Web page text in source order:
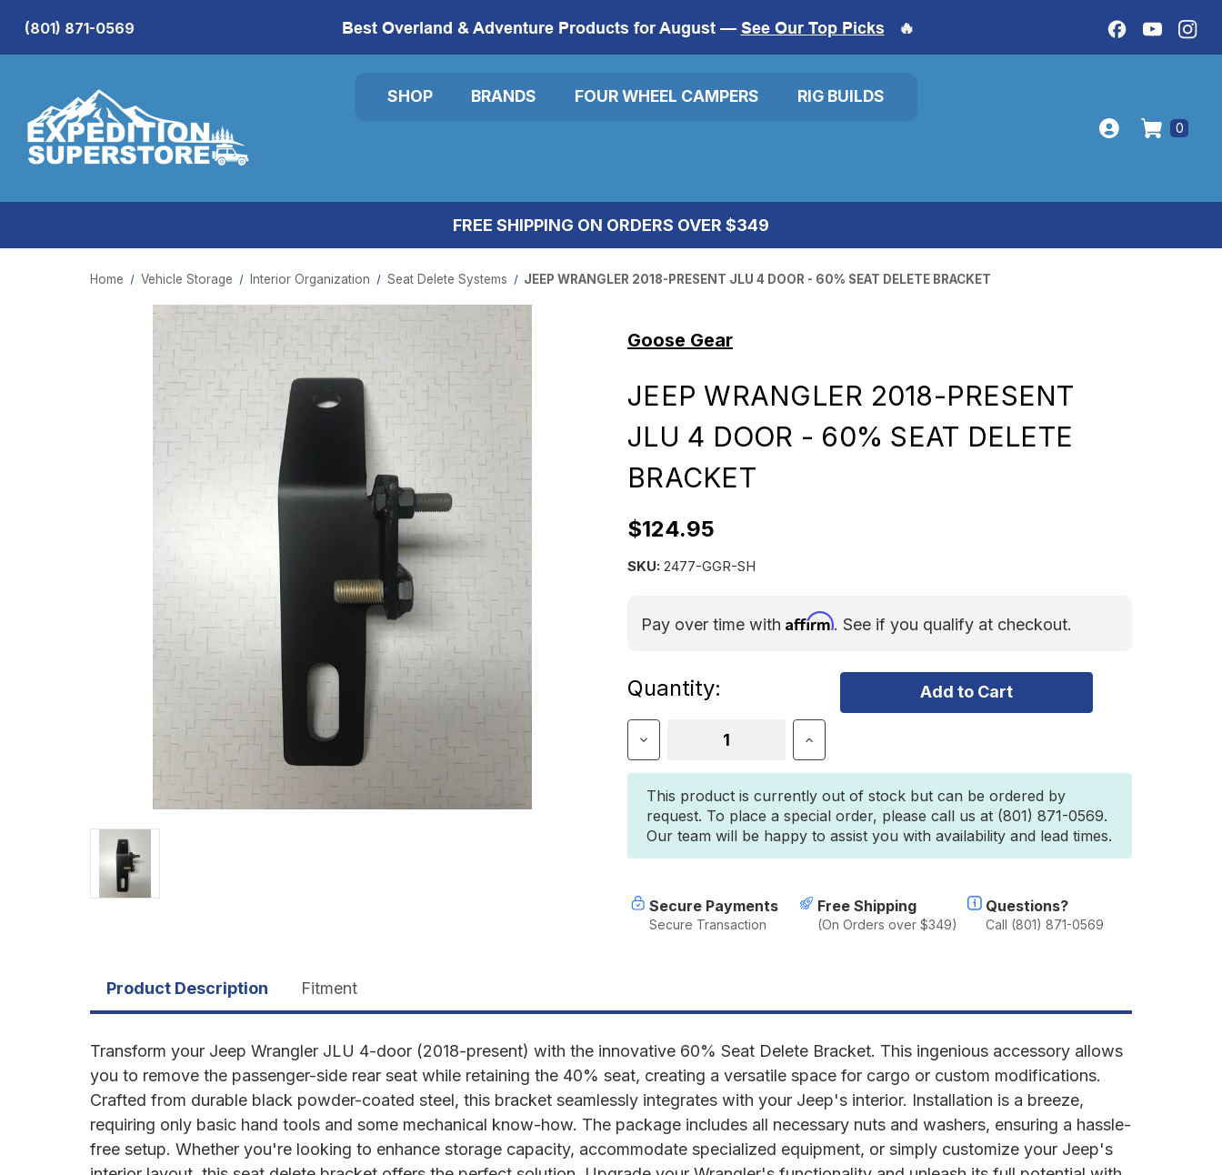
Best Overland & Adventure Products for August — See Our Top Picks 🔥
(801) 871-0569
SHOP BRANDS FOUR WHEEL CAMPERS RIG BUILDS
0
FREE SHIPPING ON ORDERS OVER $349
Home Vehicle Storage Interior Organization Seat Delete Systems JEEP WRANGLER 2018-PRESENT JLU 4 DOOR - 60% SEAT DELETE BRACKET
Goose Gear
JEEP WRANGLER 2018-PRESENT
JLU 4 DOOR - 60% SEAT DELETE
BRACKET
$124.95
SKU: 2477-GGR-SH
Pay over time with Affirm. See if you qualify at checkout.
Current
Stock:
Quantity:
Decrease
Quantity
of
JEEP
WRANGLER
2018-
PRESENT
JLU
-
60%
SEAT
Increase
Quantity
of
JEEP
WRANGLER
2018-
PRESENT
JLU
-
60%
SEAT
This product is currently out of stock but can be ordered by
request. To place a special order, please call us at (801) 871-0569.
Our team will be happy to assist you with availability and lead times.
Secure Payments
Secure Transaction
Free Shipping
(On Orders over $349)
Questions?
Call (801) 871-0569
Product Description Fitment
Transform your Jeep Wrangler JLU 4-door (2018-present) with the innovative 60% Seat Delete Bracket. This ingenious accessory allows
you to remove the passenger-side rear seat while retaining the 40% seat, creating a versatile space for cargo or custom modifications.
Crafted from durable black powder-coated steel, this bracket seamlessly integrates with your Jeep's interior. Installation is a breeze,
requiring only basic hand tools and some mechanical know-how. The package includes all necessary nuts and washers, ensuring a hassle-
free setup. Whether you're looking to enhance storage capacity, accommodate specialized equipment, or simply customize your Jeep's